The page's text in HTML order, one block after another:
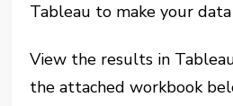
Tableau to make your data
View the results in
the attached workbook